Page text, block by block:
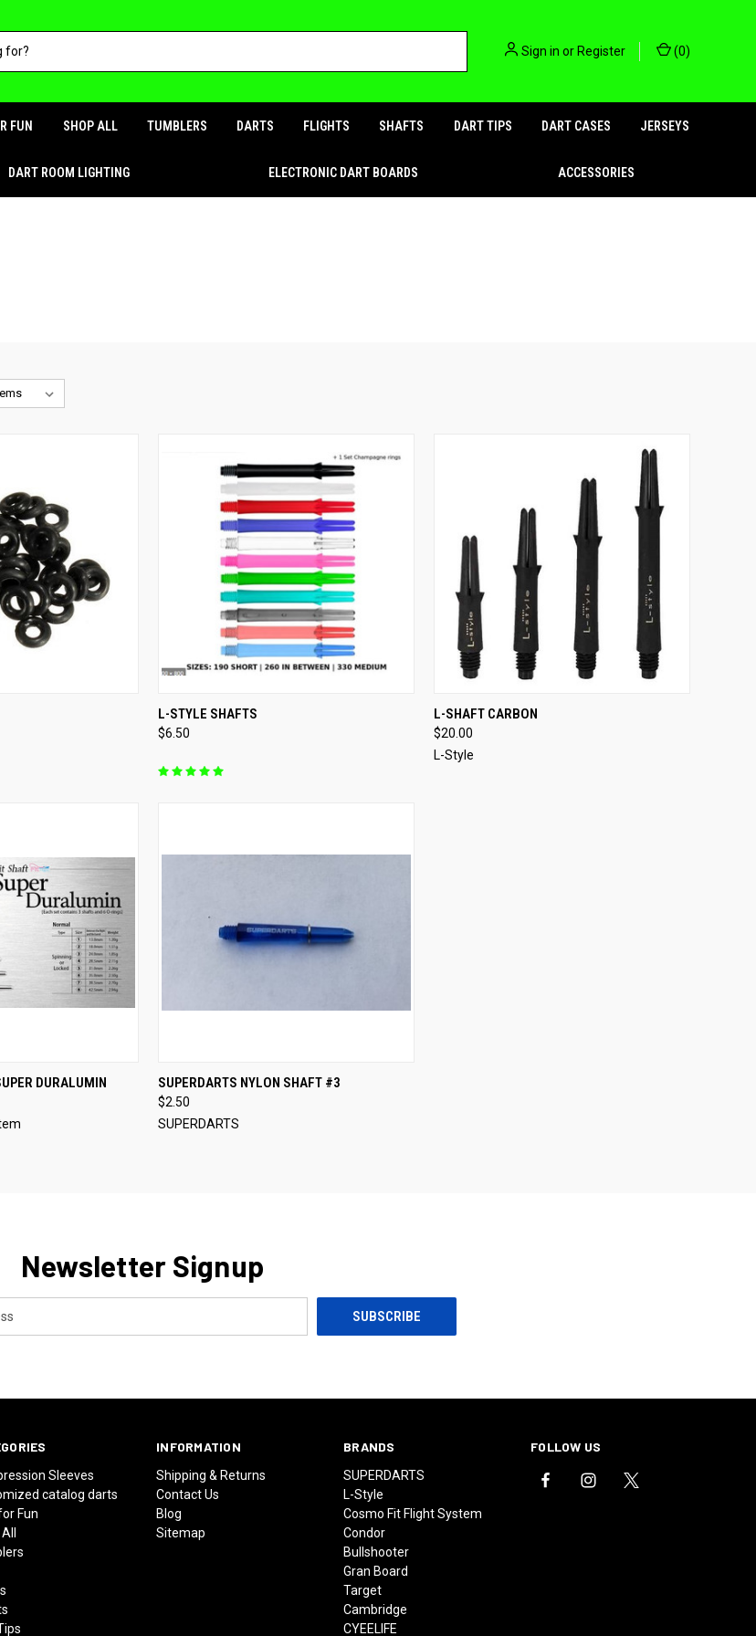
Sign in orRegister (0)
FUN SHOP ALL TUMBLERS DARTS FLIGHTS SHAFTS DART TIPS DART CASES JERSEYS
DART ROOM LIGHTING ELECTRONIC DART BOARDS ACCESSORIES
QUICK VIEW
Compare
L-STYLE SHAFTS
$6.50
QUICK VIEW
Compare
L-SHAFT CARBON
$20.00
L-Style
VIEW OPTIONS
DURALUMIN QUICK VIEW VIEW OPTIONS
Compare
SUPERDARTS NYLON SHAFT #3
$2.50
SUPERDARTS
Newsletter Signup
Sleeves
catalog darts
Fun
INFORMATION
Shipping & Returns
Contact Us
Blog
Sitemap
BRANDS
SUPERDARTS
L-Style
Cosmo Fit Flight System
Condor
Bullshooter
Gran Board
Target
Cambridge
CYEELIFE
FOLLOW US